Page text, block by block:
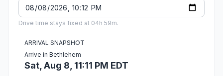
Drive time stays fixed at 04h 59m.
ARRIVAL SNAPSHOT
Arrive in Bethlehem
Sat, Aug 8, 11:11 PM EDT